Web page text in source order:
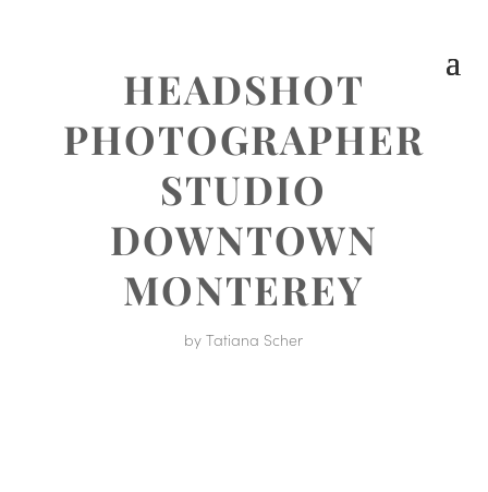
HEADSHOT
PHOTOGRAPHER
STUDIO
DOWNTOWN
MONTEREY
byTatiana Scher